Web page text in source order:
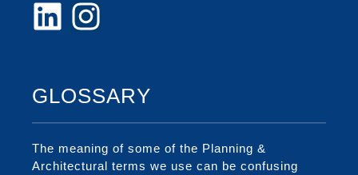
GLOSSARY
The meaning of some of the Planning &
Architectural terms we use can be confusing